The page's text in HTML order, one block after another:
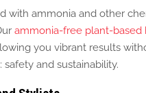
with ammonia and other
ammonia-free plant-based
you vibrant results
and sustainability.